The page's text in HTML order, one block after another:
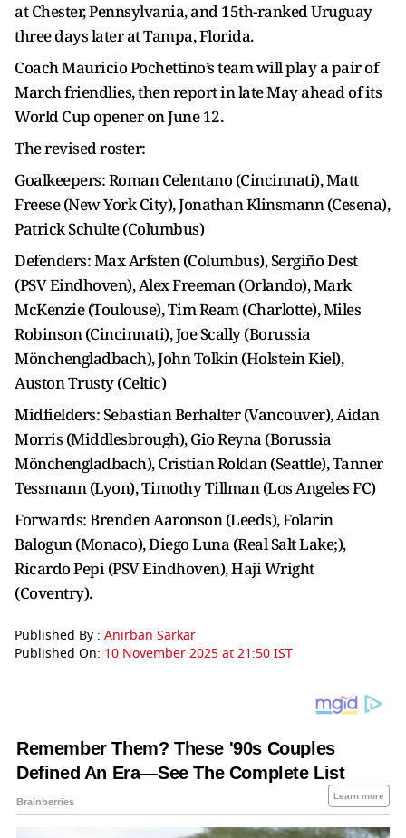
at Chester, Pennsylvania, and 15th-ranked Uruguay
three days later at Tampa, Florida.
Coach Mauricio Pochettino’s team will play a pair of
March friendlies, then report in late May ahead of its
World Cup opener on June 12.
The revised roster:
Goalkeepers: Roman Celentano (Cincinnati), Matt
Freese (New York City), Jonathan Klinsmann (Cesena),
Patrick Schulte (Columbus)
Defenders: Max Arfsten (Columbus), Sergiño Dest
(PSV Eindhoven), Alex Freeman (Orlando), Mark
McKenzie (Toulouse), Tim Ream (Charlotte), Miles
Robinson (Cincinnati), Joe Scally (Borussia
Mönchengladbach), John Tolkin (Holstein Kiel),
Auston Trusty (Celtic)
Midfielders: Sebastian Berhalter (Vancouver), Aidan
Morris (Middlesbrough), Gio Reyna (Borussia
Mönchengladbach), Cristian Roldan (Seattle), Tanner
Tessmann (Lyon), Timothy Tillman (Los Angeles FC)
Forwards: Brenden Aaronson (Leeds), Folarin
Balogun (Monaco), Diego Luna (Real Salt Lake;),
Ricardo Pepi (PSV Eindhoven), Haji Wright
(Coventry).
Published By : Anirban Sarkar
Published On: 10 November 2025 at 21:50 IST